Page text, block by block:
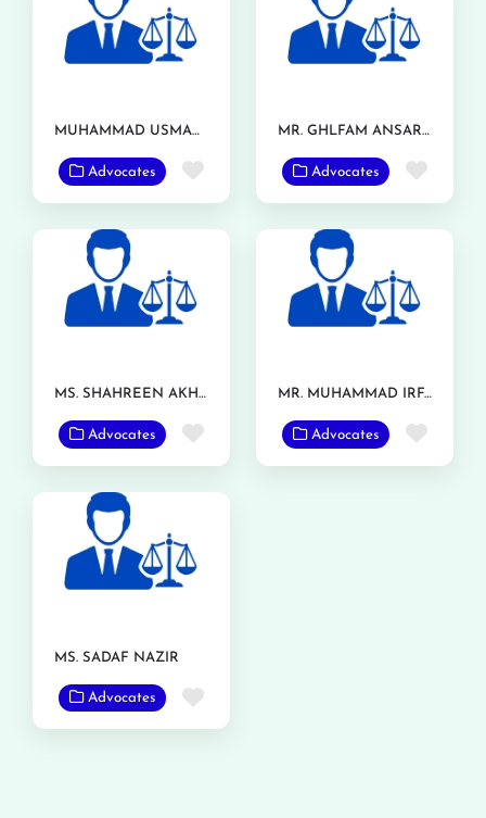
MUHAMMAD USMAN ASHRAF
Advocates Favorite
MR. GHLFAM ANSAR TARAR
Advocates
MS. SHAHREEN AKHTAR
Advocates Favorite
MR. MUHAMMAD IRFAN RANJHA
Advocates
MS. SADAF NAZIR
Advocates Favorite